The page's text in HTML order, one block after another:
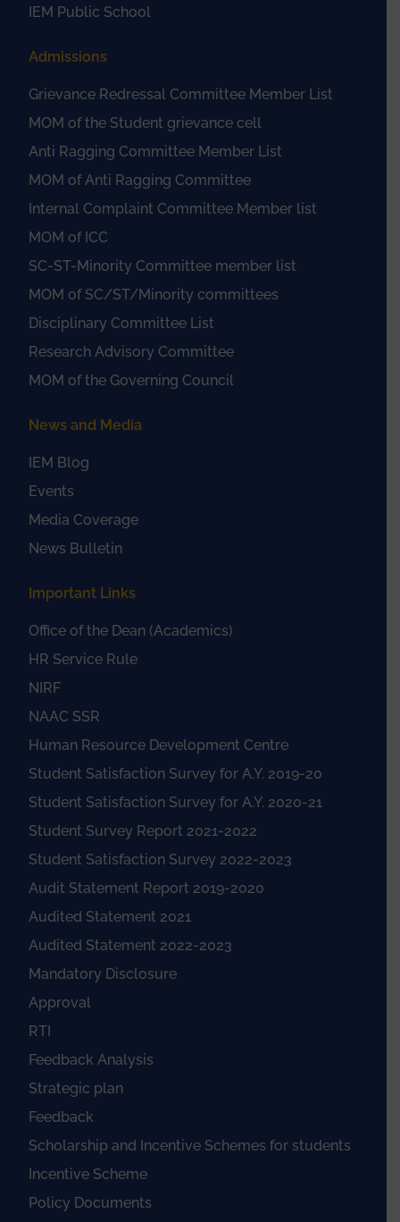
IEM Public School
Admissions
Grievance Redressal Committee Member List
MOM of the Student grievance cell
Anti Ragging Committee Member List
MOM of Anti Ragging Committee
Internal Complaint Committee Member list
MOM of ICC
SC-ST-Minority Committee member list
MOM of SC/ST/Minority committees
Disciplinary Committee List
Research Advisory Committee
MOM of the Governing Council
News and Media
IEM Blog
Events
Media Coverage
News Bulletin
Important Links
Office of the Dean (Academics)
HR Service Rule
NIRF
NAAC SSR
Human Resource Development Centre
Student Satisfaction Survey for A.Y. 2019-20
Student Satisfaction Survey for A.Y. 2020-21
Student Survey Report 2021-2022
Student Satisfaction Survey 2022-2023
Audit Statement Report 2019-2020
Audited Statement 2021
Audited Statement 2022-2023
Mandatory Disclosure
Approval
RTI
Feedback Analysis
Strategic plan
Feedback
Scholarship and Incentive Schemes for students
Incentive Scheme
Policy Documents